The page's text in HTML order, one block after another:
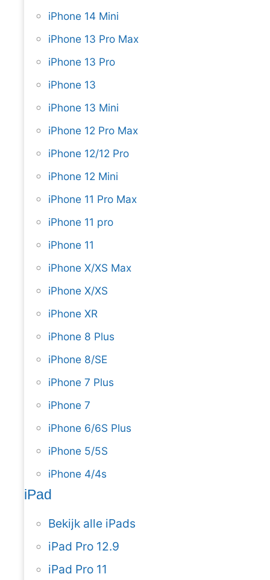
iPhone 14 Mini
iPhone 13 Pro Max
iPhone 13 Pro
iPhone 13
iPhone 13 Mini
iPhone 12 Pro Max
iPhone 12/12 Pro
iPhone 12 Mini
iPhone 11 Pro Max
iPhone 11 pro
iPhone 11
iPhone X/XS Max
iPhone X/XS
iPhone XR
iPhone 8 Plus
iPhone 8/SE
iPhone 7 Plus
iPhone 7
iPhone 6/6S Plus
iPhone 5/5S
iPhone 4/4s
iPad
Bekijk alle iPads
iPad Pro 12.9
iPad Pro 11